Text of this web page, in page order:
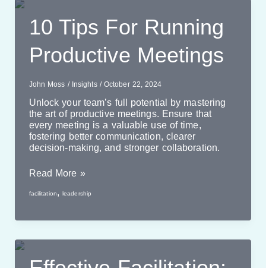
10 Tips For Running
Productive Meetings
John Moss / Insights/ October 22, 2024
Unlock your team’s full potential by mastering
the art of productive meetings. Ensure that
every meeting is a valuable use of time,
fostering better communication, clearer
decision-making, and stronger collaboration.
10
For
Read More »
facilitation,leadership